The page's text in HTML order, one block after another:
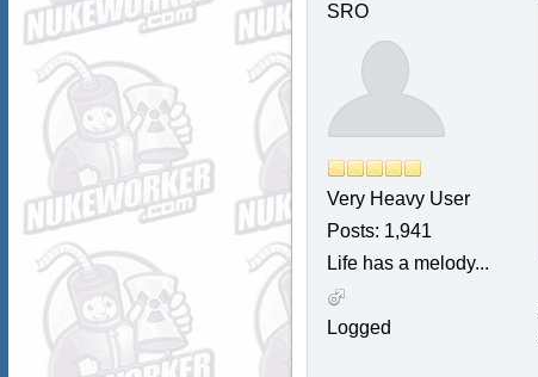
SRO
Very Heavy User
Posts: 1,941
Life has a melody...
Logged